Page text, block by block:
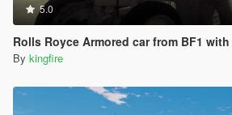
5.0
Rolls Royce Armored car from BF1 with
By kingfire